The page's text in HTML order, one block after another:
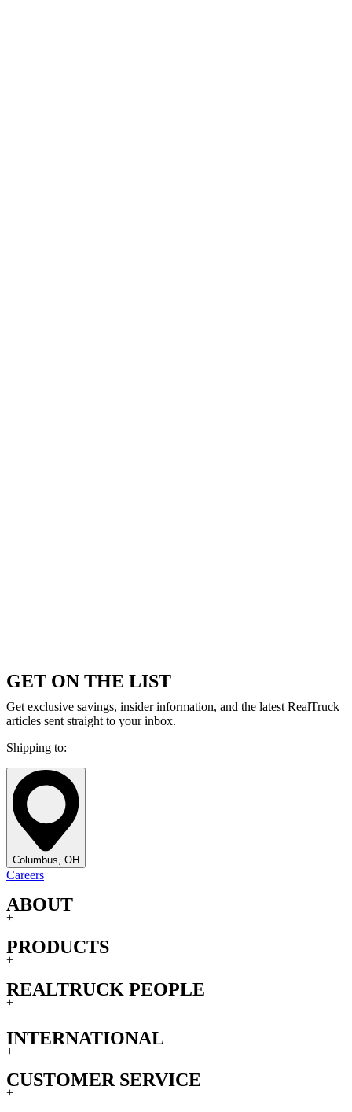
GET ON THE LIST
Get exclusive savings, insider information, and the latest RealTruck
articles sent straight to your inbox.
Shipping to:
Columbus, OH
Careers
ABOUT
+
PRODUCTS
+
REALTRUCK PEOPLE
+
INTERNATIONAL
+
CUSTOMER SERVICE
+